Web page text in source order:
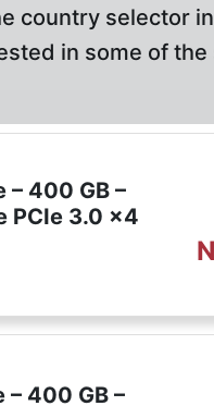
country selector
in some of
400 GB –
PCIe 3.0 x4
400 GB –